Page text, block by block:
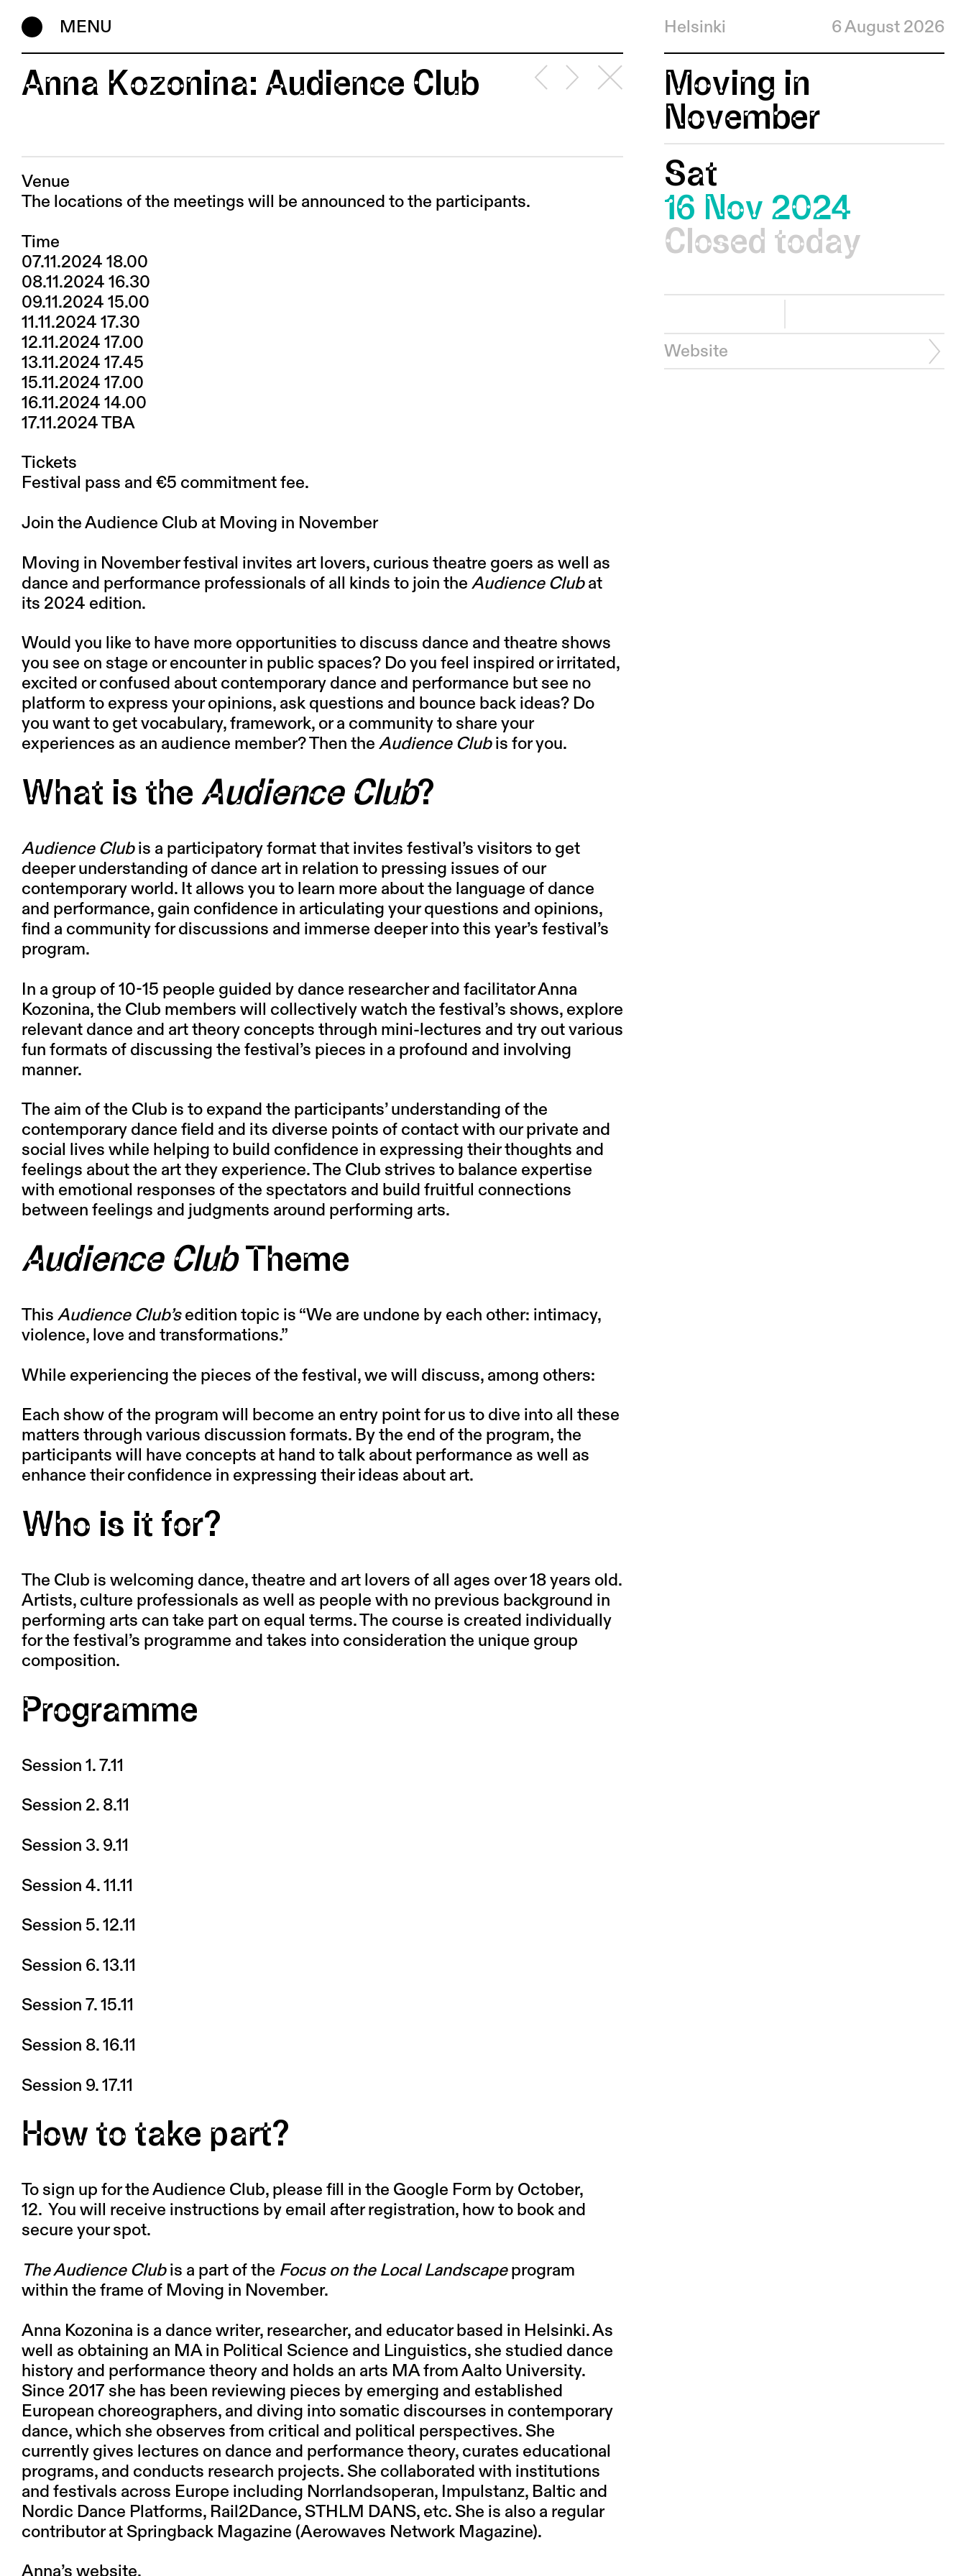
MENU Helsinki 6 August 2026
Anna Kozonina: Audience Club
Venue
The locations of the meetings will be announced to the participants.
Time
07.11.2024 18.00
08.11.2024 16.30
09.11.2024 15.00
11.11.2024 17.30
12.11.2024 17.00
13.11.2024 17.45
15.11.2024 17.00
16.11.2024 14.00
17.11.2024 TBA
Tickets
Festival pass and €5 commitment fee.
Join the Audience Club at Moving in November
Moving in November festival invites art lovers, curious theatre goers as well as
dance and performance professionals of all kinds to join the Audience Clubat
its 2024 edition.
Would you like to have more opportunities to discuss dance and theatre shows
you see on stage or encounter in public spaces? Do you feel inspired or irritated,
excited or confused about contemporary dance and performance but see no
platform to express your opinions, ask questions and bounce back ideas? Do
you want to get vocabulary, framework, or a community to share your
experiences as an audience member? Then the Audience Clubis for you.
What is the Audience Club?
Audience Clubis a participatory format that invites festival’s visitors to get
deeper understanding of dance art in relation to pressing issues of our
contemporary world. It allows you to learn more about the language of dance
and performance, gain confidence in articulating your questions and opinions,
find a community for discussions and immerse deeper into this year’s festival’s
program.
In a group of 10-15 people guided by dance researcher and facilitatorAnna
Kozonina, the Club members will collectively watch the festival’s shows, explore
relevant dance and art theory concepts through mini-lectures and try out various
fun formats of discussing the festival’s pieces in a profound and involving
manner.
The aim of the Club is to expand the participants’ understanding of the
contemporary dance field and its diverse points of contact with our private and
social lives while helping to build confidence in expressing their thoughts and
feelings about the art they experience. The Club strives to balance expertise
with emotional responses of the spectators and build fruitful connections
between feelings and judgments around performing arts.
Audience ClubTheme
This Audience Club’sedition topic is “We are undone by each other: intimacy,
violence, love and transformations.”
While experiencing the pieces of the festival, we will discuss, among others:
Each show of the program will become an entry point for us to dive into all these
matters through various discussion formats. By the end of the program, the
participants will have concepts at hand to talk about performance as well as
enhance their confidence in expressing their ideas about art.
Who is it for?
The Club is welcoming dance, theatre and art lovers of all ages over 18 years old.
Artists, culture professionals as well as people with no previous background in
performing arts can take part on equal terms. The course is created individually
for the festival’s programme and takes into consideration the unique group
composition.
Programme
Session 1. 7.11
Session 2. 8.11
Session 3. 9.11
Session 4. 11.11
Session 5. 12.11
Session 6. 13.11
Session 7. 15.11
Session 8. 16.11
Session 9. 17.11
How to take part?
To sign up for the Audience Club, please fill in the Google Form by October,
12. You will receive instructions by email after registration, how to book and
secure your spot.
The Audience Clubis a part of the Focus on the Local Landscapeprogram
within the frame of Moving in November.
Anna Kozonina is a dance writer, researcher, and educator based in Helsinki. As
well as obtaining an MA in Political Science and Linguistics, she studied dance
history and performance theory and holds an arts MA from Aalto University.
Since 2017 she has been reviewing pieces by emerging and established
European choreographers, and diving into somatic discourses in contemporary
dance, which she observes from critical and political perspectives. She
currently gives lectures on dance and performance theory, curates educational
programs, and conducts research projects. She collaborated with institutions
and festivals across Europe including Norrlandsoperan, Impulstanz, Baltic and
Nordic Dance Platforms, Rail2Dance, STHLM DANS, etc. She is also a regular
contributor at Springback Magazine (Aerowaves Network Magazine).
Anna’s website.
Moving in
November
Sat
16 Nov 2024
Closed today
Website